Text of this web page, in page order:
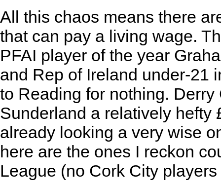
All this chaos means there
that can pay a living wage.
PFAI player of the year
and Rep of Ireland under-21
to Reading for nothing. Derry
Sunderland a relatively hefty
already looking a very wise
here are the ones I reckon
League (no Cork City